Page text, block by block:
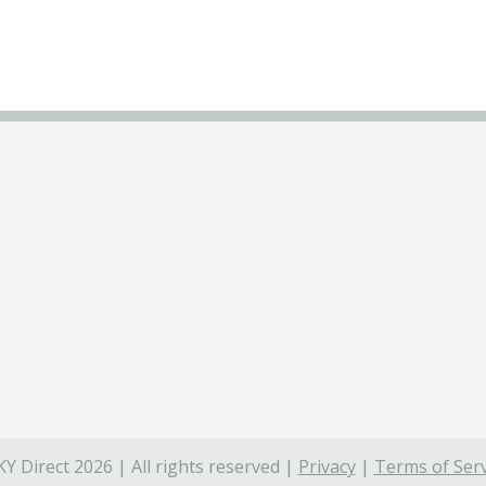
Direct 2026 | All rights reserved | Privacy| Terms of